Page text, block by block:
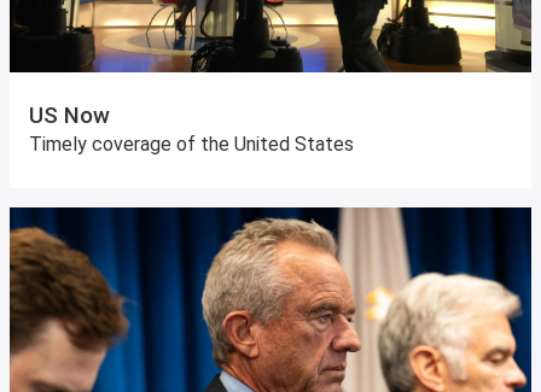
US Now
Timely coverage of the United States